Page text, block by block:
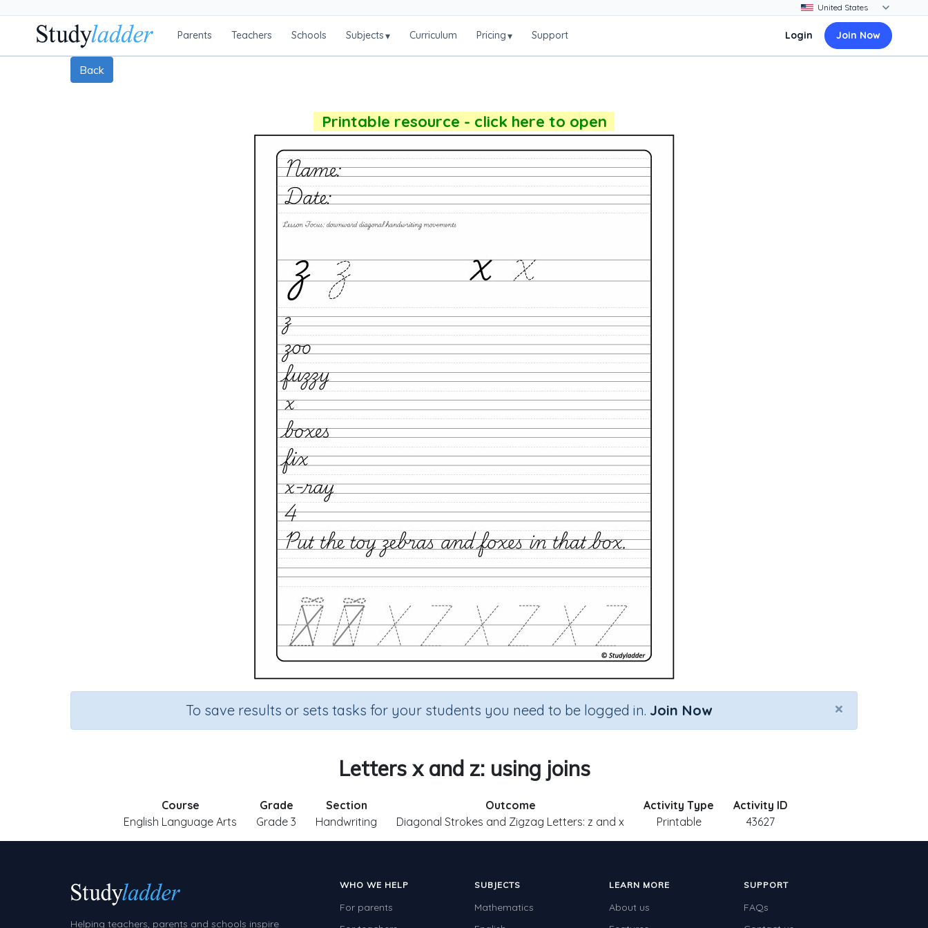
Parents Teachers Schools Subjects▾ Curriculum Pricing▾ Support Login Join Now
Back
Printable resource - click here to open
×
To save results or sets tasks for your students you need to be logged in. Join Now
Letters x and z: using joins
Course
English Language Arts
Grade
Grade 3
Section
Handwriting
Outcome
Diagonal Strokes and Zigzag Letters: z and x
Activity Type
Printable
Activity ID
43627
Helping teachers, parents and schools inspire
WHO WE HELP
For parents
SUBJECTS
Mathematics
LEARN MORE
About us
SUPPORT
FAQs